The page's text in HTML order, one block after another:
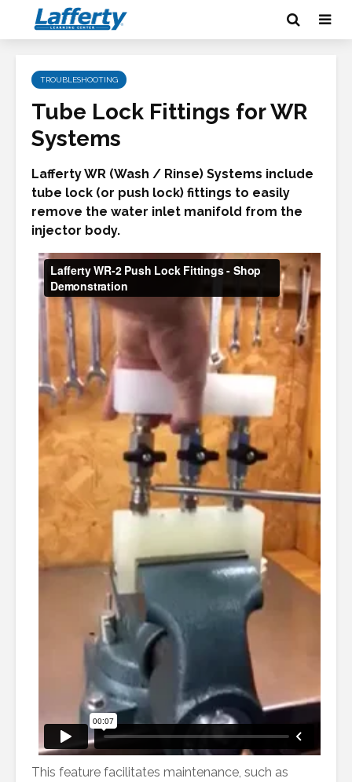
TROUBLESHOOTING
Tube Lock Fittings for WR
Systems
Lafferty WR (Wash / Rinse) Systems include
tube lock (or push lock) fittings to easily
remove the water inlet manifold from the
injector body.
This feature facilitates maintenance, such as